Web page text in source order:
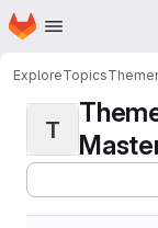
Skip to main content
Homepage
ExploreTopics
T